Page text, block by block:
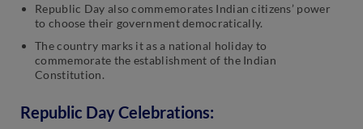
Republic Day also commemorates Indian citizens’ power
to choose their government democratically.
The country marks it as a national holiday to
commemorate the establishment of the Indian
Constitution.
Republic Day Celebrations: